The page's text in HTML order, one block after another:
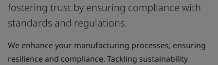
fostering trust by ensuring compliance with
standards and regulations.
We enhance your manufacturing processes, ensuring
resilience and compliance. Tackling sustainability